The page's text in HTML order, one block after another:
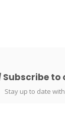
Subscribe to
Stay up to date